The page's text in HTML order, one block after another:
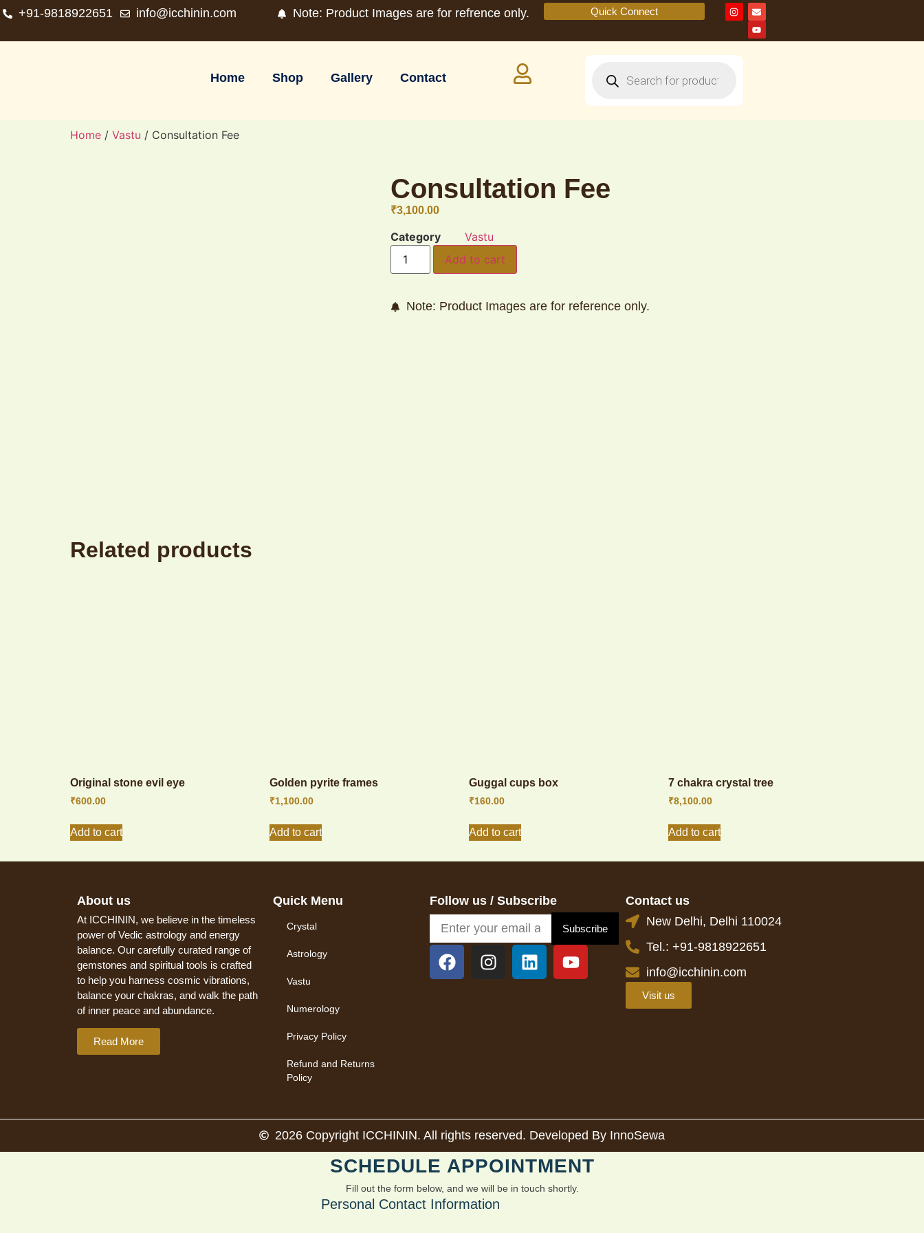
+91-9818922651 info@icchinin.com Note: Product Images are for refrence only. Quick Connect
Home Shop Gallery Contact
Home / Vastu / Consultation Fee
Consultation Fee
₹3,100.00
Category
Vastu
Add to cart
Note: Product Images are for reference only.
Related products
Original stone evil eye
₹600.00
Add to cart
Golden pyrite frames
₹1,100.00
Add to cart
Guggal cups box
₹160.00
Add to cart
7 chakra crystal tree
₹8,100.00
Add to cart
About us
At ICCHININ, we believe in the timeless
power of Vedic astrology and energy
balance. Our carefully curated range of
gemstones and spiritual tools is crafted
to help you harness cosmic vibrations,
balance your chakras, and walk the path
of inner peace and abundance.
Read More
Quick Menu
Crystal
Astrology
Vastu
Numerology
Privacy Policy
Refund and Returns
Policy
Follow us / Subscribe
Subscribe
Contact us
New Delhi, Delhi 110024
Tel.: +91-9818922651
info@icchinin.com
Visit us
2026 Copyright ICCHININ. All rights reserved. Developed By InnoSewa
SCHEDULE APPOINTMENT
Fill out the form below, and we will be in touch shortly.
Personal Contact Information